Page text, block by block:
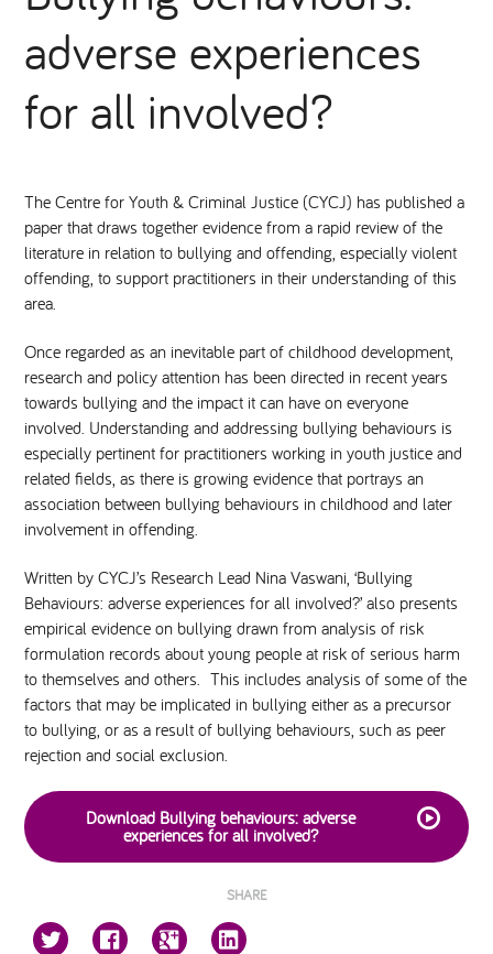
National Leadership Network
Stakeholders
Talking Hope
EVENTS & TRAINING
RESOURCES
adverse experiences
for all involved?
The Centre for Youth & Criminal Justice (CYCJ) has published a
paper that draws together evidence from a rapid review of the
literature in relation to bullying and offending, especially violent
offending, to support practitioners in their understanding of this
area.
Once regarded as an inevitable part of childhood development,
research and policy attention has been directed in recent years
towards bullying and the impact it can have on everyone
involved. Understanding and addressing bullying behaviours is
especially pertinent for practitioners working in youth justice and
related fields, as there is growing evidence that portrays an
association between bullying behaviours in childhood and later
involvement in offending.
Written by CYCJ’s Research Lead Nina Vaswani, ‘Bullying
Behaviours: adverse experiences for all involved?’ also presents
empirical evidence on bullying drawn from analysis of risk
formulation records about young people at risk of serious harm
to themselves and others. This includes analysis of some of the
factors that may be implicated in bullying either as a precursor
to bullying, or as a result of bullying behaviours, such as peer
rejection and social exclusion.
Download Bullying behaviours: adverse
experiences for all involved?
SHARE